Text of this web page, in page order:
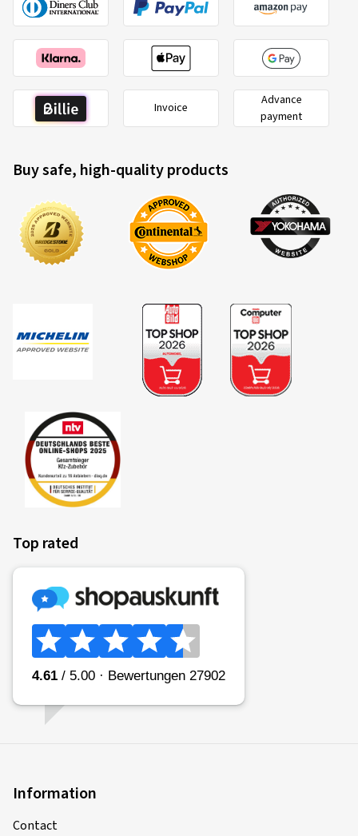
Invoice
Advance
payment
Buy safe, high-quality products
Top rated
Information
Contact